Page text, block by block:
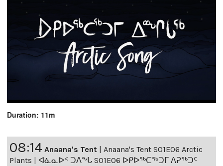
Duration: 11m
08:14 Anaana's Tent
Anaana's Tent S01E06 Arctic
Plants | ᐊᓈᓇᐅᑉ ᑐᐱᖕᒐ S01E06 ᐅᑭᐅᖅᑕᖅᑐᒥ ᐱᕈᖅᑐᑦ